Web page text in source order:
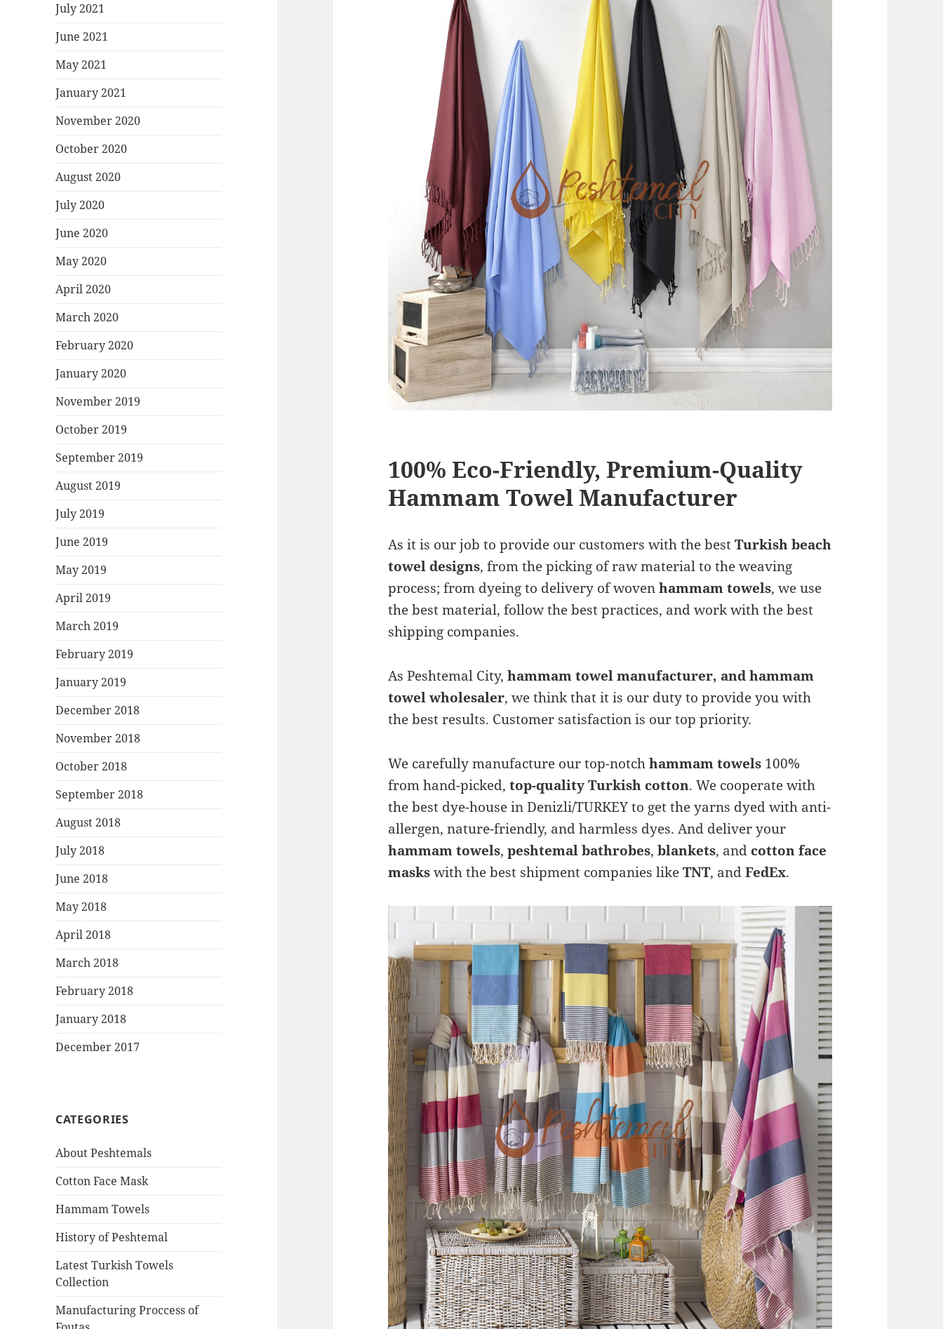
July 2021
June 2021
May 2021
January 2021
November 2020
October 2020
August 2020
July 2020
June 2020
May 2020
April 2020
March 2020
February 2020
January 2020
November 2019
October 2019
September 2019
August 2019
July 2019
June 2019
May 2019
April 2019
March 2019
February 2019
January 2019
December 2018
November 2018
October 2018
September 2018
August 2018
July 2018
June 2018
May 2018
April 2018
March 2018
February 2018
January 2018
December 2017
CATEGORIES
About Peshtemals
Cotton Face Mask
Hammam Towels
History of Peshtemal
Latest Turkish Towels
Collection
Manufacturing Proccess of
100% Eco-Friendly, Premium-Quality
Hammam Towel Manufacturer
As it is our job to provide our customers with the bestTurkish beach
towel designs, from the picking of raw material to the weaving
process; from dyeing to delivery of wovenhammam towels, we use
the best material, follow the best practices, and work with the best
shipping companies.
As Peshtemal City,hammam towel manufacturer, and hammam
towel wholesaler, we think that it is our duty to provide you with
the best results. Customer satisfaction is our top priority.
We carefully manufacture our top-notchhammam towels 100%
from hand-picked,top-quality Turkish cotton. We cooperate with
the best dye-house in Denizli/TURKEY to get the yarns dyed with anti-
allergen, nature-friendly, and harmless dyes. And deliver your
hammam towels,peshtemal bathrobes,blankets, and cotton face
maskswith the best shipment companies likeTNT, andFedEx.